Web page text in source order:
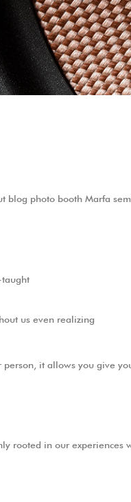
photo booth Marfa
taught
us even realizing
person, it allows you give
rooted in our experiences